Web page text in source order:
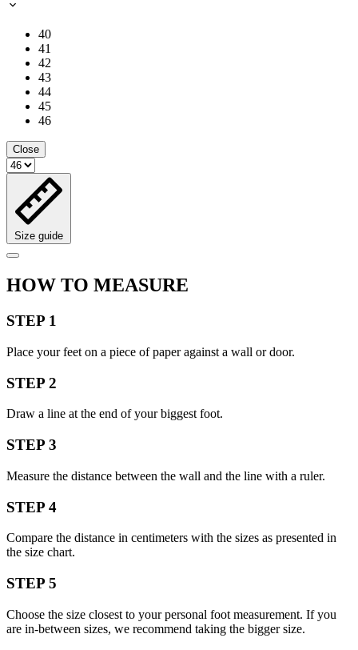
40
41
42
43
44
45
46
Close
Size guide
HOW TO MEASURE
STEP 1
Place your feet on a piece of paper against a wall or door.
STEP 2
Draw a line at the end of your biggest foot.
STEP 3
Measure the distance between the wall and the line with a ruler.
STEP 4
Compare the distance in centimeters with the sizes as presented in
the size chart.
STEP 5
Choose the size closest to your personal foot measurement. If you
are in-between sizes, we recommend taking the bigger size.